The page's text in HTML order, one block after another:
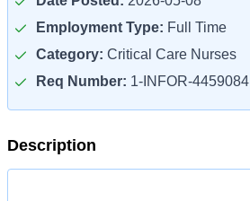
Employment Type: Full Time
Category: Critical Care Nurses
Req Number: 1-INFOR-4459084
Description